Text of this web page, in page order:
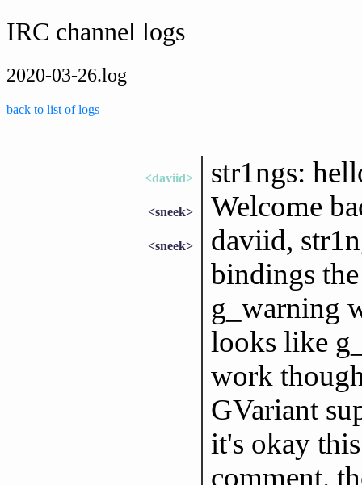
IRC channel logs
2020-03-26.log
back to list of logs
<daviid> str1ngs:
<sneek> Welcome
<sneek>
daviid,
bindings
g_warning
looks like
work
GVariant
it's okay
comment.